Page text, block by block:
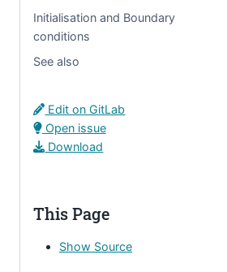
Initialisation and Boundary
conditions
See also
Edit on GitLab
Open issue
Download
This Page
Show Source